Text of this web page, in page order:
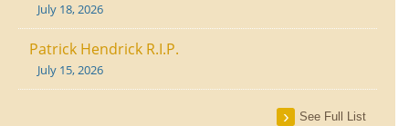
July 18, 2026
Patrick Hendrick R.I.P.
July 15, 2026
See Full List